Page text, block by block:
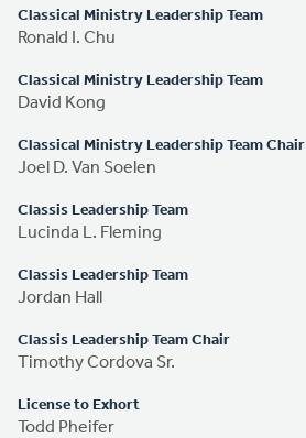
Classical Ministry Leadership Team
Ronald I. Chu
Classical Ministry Leadership Team
David Kong
Classical Ministry Leadership Team Chair
Joel D. Van Soelen
Classis Leadership Team
Lucinda L. Fleming
Classis Leadership Team
Jordan Hall
Classis Leadership Team Chair
Timothy Cordova Sr.
License to Exhort
Todd Pheifer